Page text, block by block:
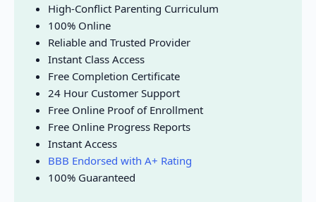
High-Conflict Parenting Curriculum
100% Online
Reliable and Trusted Provider
Instant Class Access
Free Completion Certificate
24 Hour Customer Support
Free Online Proof of Enrollment
Free Online Progress Reports
Instant Access
BBB Endorsed with A+ Rating
100% Guaranteed